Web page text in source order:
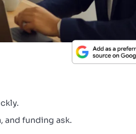
and funding ask.